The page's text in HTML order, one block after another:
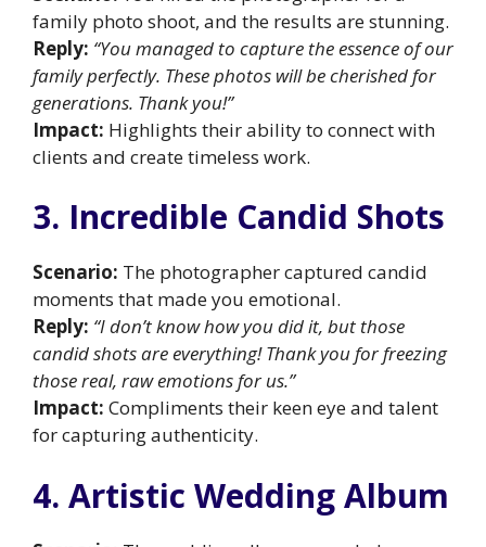
family photo shoot, and the results are stunning.
Reply: “You managed to capture the essence of our
family perfectly. These photos will be cherished for
generations. Thank you!”
Impact: Highlights their ability to connect with
clients and create timeless work.
3. Incredible Candid Shots
Scenario: The photographer captured candid
moments that made you emotional.
Reply: “I don’t know how you did it, but those
candid shots are everything! Thank you for freezing
those real, raw emotions for us.”
Impact: Compliments their keen eye and talent
for capturing authenticity.
4. Artistic Wedding Album